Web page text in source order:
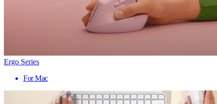
Ergo Series
For Mac